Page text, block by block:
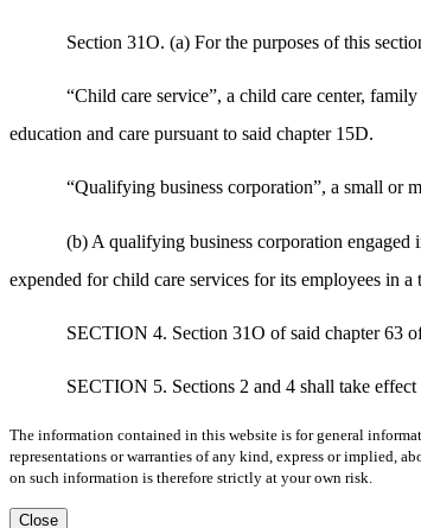
Section 31O. (a) For the purposes of this
“Child care service”, a child care center,
education and care pursuant to said chapter 15D.
“Qualifying business corporation”, a small or
(b) A qualifying business corporation engaged
expended for child care services for its employees in
SECTION 4. Section 31O of said chapter 63
SECTION 5. Sections 2 and 4 shall take effect
The information contained in this website is for general
representations or warranties of any kind, express or implied,
on such information is therefore strictly at your own risk.
Close